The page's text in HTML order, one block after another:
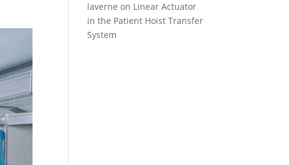
laverne on Linear Actuator
in the Patient Hoist Transfer
System